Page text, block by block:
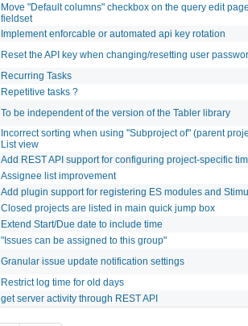
Move "Default columns" checkbox on the query edit
fieldset
Implement enforcable or automated api key rotation
Reset the API key when changing/resetting user
Recurring Tasks
Repetitive tasks ?
To be independent of the version of the Tabler library
Incorrect sorting when using "Subproject of" (parent
List view
Add REST API support for configuring project-specific
Assignee list improvement
Add plugin support for registering ES modules and
Closed projects are listed in main quick jump box
Extend Start/Due date to include time
"Issues can be assigned to this group"
Granular issue update notification settings
Restrict log time for old days
get server activity through REST API